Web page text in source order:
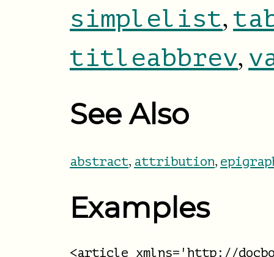
simplelist,
titleabbrev,
See Also
abstract, attribution,
Examples
<article xmlns='http://